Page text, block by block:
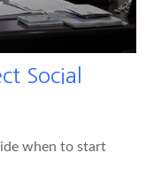
Social
when to start